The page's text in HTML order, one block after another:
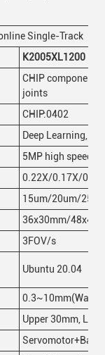
Single-Track
K2005XL1200
CHIP component
joints
CHIP:0402
Deep Learning,
5MP high speed
0.22X/0.17X/
15um/20um/25
36x30mm/
3FOV/s
Ubuntu 20.04
Upper 30mm,
Servomotor+Ball